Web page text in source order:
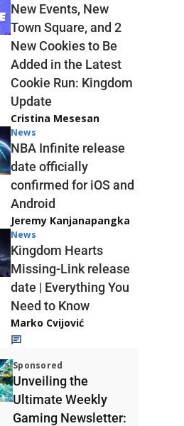
New Events, New
Town Square, and 2
New Cookies to Be
Added in the Latest
Cookie Run: Kingdom
Update
Cristina Mesesan
News
NBA Infinite release
date officially
confirmed for iOS and
Android
Jeremy Kanjanapangka
News
Kingdom Hearts
Missing-Link release
date | Everything You
Need to Know
Marko Cvijović
Sponsored
Unveiling the
Ultimate Weekly
Gaming Newsletter: